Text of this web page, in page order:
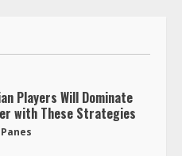
Players Will Dominate
with These Strategies